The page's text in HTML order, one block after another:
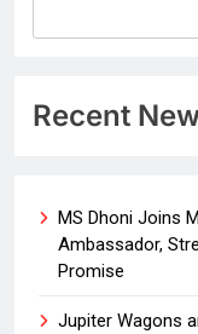
Recent
MS Dhoni Joins
Ambassador,
Promise
Jupiter Wagons